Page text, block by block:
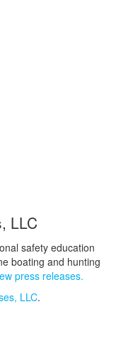
LLC
safety education
boating and hunting
press releases.
LLC.